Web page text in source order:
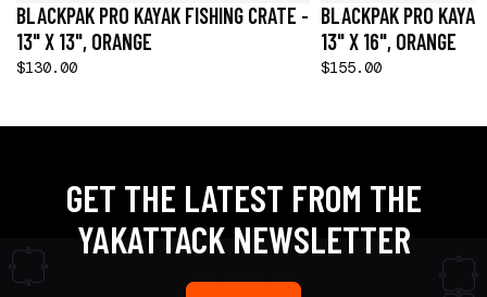
BLACKPAK PRO KAYAK FISHING CRATE -
13" X 13", ORANGE
$130.00
BLACKPAK PRO
13" X 16", ORANGE
$155.00
GET THE LATEST FROM THE
YAKATTACK NEWSLETTER